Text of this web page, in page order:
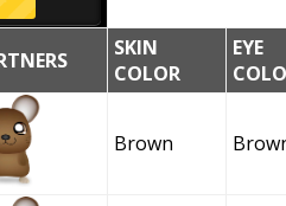
SKIN
COLOR
EYE
Brown